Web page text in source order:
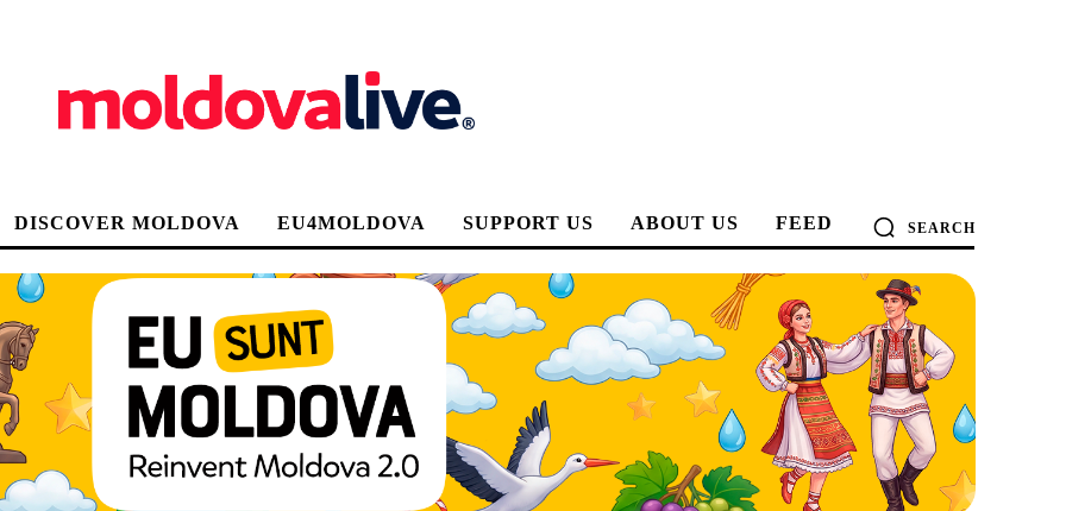
DISCOVER MOLDOVA EU4MOLDOVA SUPPORT US ABOUT US FEED SEARCH